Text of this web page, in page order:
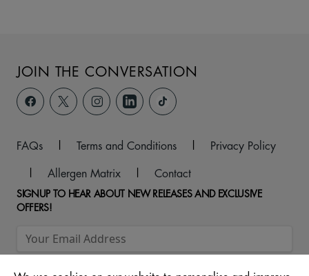
JOIN THE CONVERSATION
FAQs Terms and Conditions
Privacy Policy
Allergen Matrix Contact
SIGNUP TO HEAR ABOUT NEW RELEASES AND EXCLUSIVE
OFFERS!